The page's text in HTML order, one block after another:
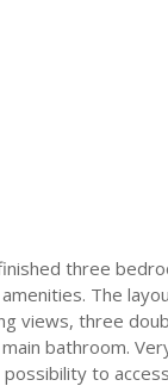
three
amenities. The
views, three
bathroom.
to